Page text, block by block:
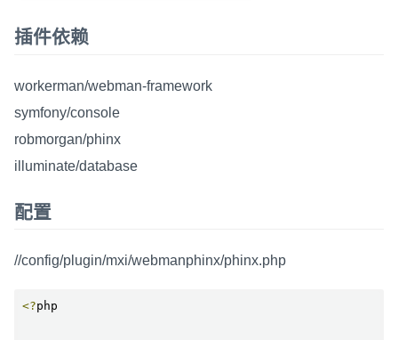
插件依赖
workerman/webman-framework
symfony/console
robmorgan/phinx
illuminate/database
配置
//config/plugin/mxi/webmanphinx/phinx.php
<?php